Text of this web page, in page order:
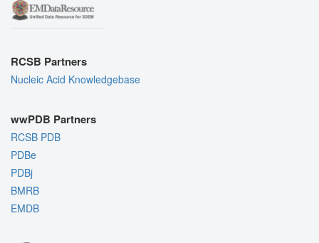
RCSB Partners
Nucleic Acid Knowledgebase
wwPDB Partners
RCSB PDB
PDBe
PDBj
BMRB
EMDB